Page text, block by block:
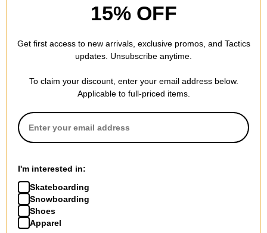
Women's Weekend Midweight
2-Pack Snowboard Socks
$30.95(28% off)
15% OFF
Get first access to new arrivals, exclusive promos, and Tactics
updates. Unsubscribe anytime.
To claim your discount, enter your email address below.
Applicable to full-priced items.
I'm interested in:
Skateboarding
Snowboarding
Shoes
Apparel